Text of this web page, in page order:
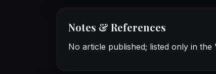
Notes & References
No article published; listed only in